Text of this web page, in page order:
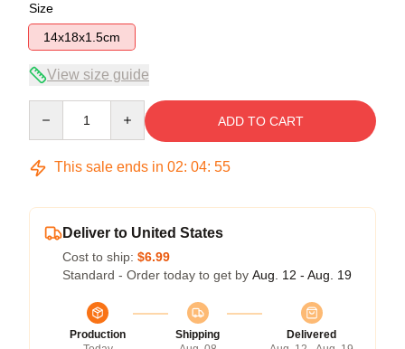
Size
14x18x1.5cm
View size guide
ADD TO CART
This sale ends in 02: 04: 54
Deliver to United States
Cost to ship: $6.99
Standard - Order today to get by Aug. 12 - Aug. 19
Production
Shipping
Delivered